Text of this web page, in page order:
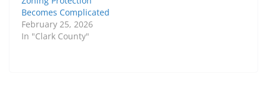
Becomes Complicated
February 25, 2026
In "Clark County"